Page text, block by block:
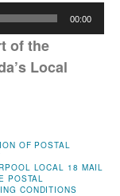
00:00
of the
Local
OF POSTAL
LOCAL 18 MAIL
POSTAL
CONDITIONS